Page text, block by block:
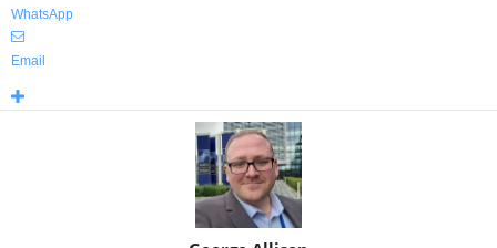
WhatsApp
Email